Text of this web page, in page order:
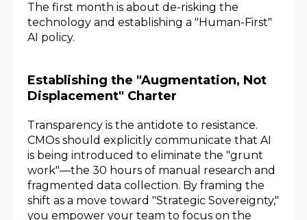
The first month is about de-risking the
technology and establishing a "Human-First"
AI policy.
Establishing the "Augmentation, Not
Displacement" Charter
Transparency is the antidote to resistance.
CMOs should explicitly communicate that AI
is being introduced to eliminate the "grunt
work"—the 30 hours of manual research and
fragmented data collection. By framing the
shift as a move toward "Strategic Sovereignty,"
you empower your team to focus on the